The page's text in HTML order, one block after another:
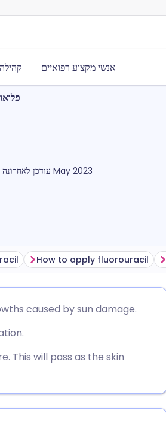
קהילה אנשי מקצוע רפואיים
עודכן לאחרונה 9 May 2023
How to apply fluorouracil
caused by sun damage.
This will pass as the skin